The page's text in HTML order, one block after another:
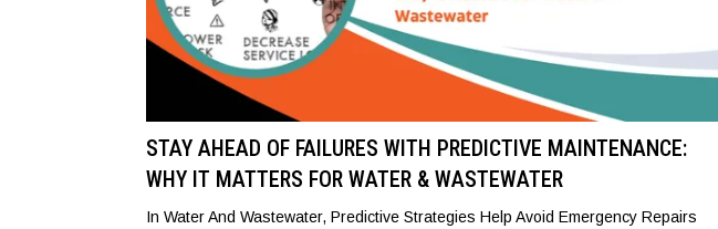
STAY AHEAD OF FAILURES WITH PREDICTIVE MAINTENANCE:
WHY IT MATTERS FOR WATER & WASTEWATER
In Water And Wastewater, Predictive Strategies Help Avoid Emergency Repairs